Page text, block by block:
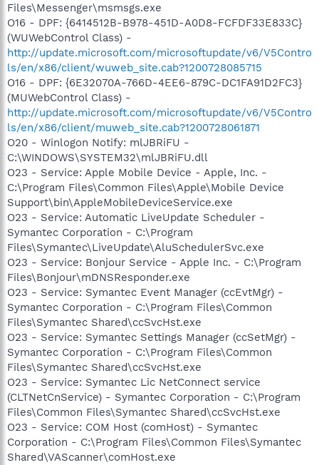
Files\Messenger\msmsgs.exe
O16 - DPF: {6414512B-B978-451D-A0D8-FCFDF33E833C}
(WUWebControl Class) -
http://update.microsoft.com/microsoftupdate/v6/V5Contro
ls/en/x86/client/wuweb_site.cab?1200728085715
O16 - DPF: {6E32070A-766D-4EE6-879C-DC1FA91D2FC3}
(MUWebControl Class) -
http://update.microsoft.com/microsoftupdate/v6/V5Contro
ls/en/x86/client/muweb_site.cab?1200728061871
O20 - Winlogon Notify: mlJBRiFU -
C:\WINDOWS\SYSTEM32\mlJBRiFU.dll
O23 - Service: Apple Mobile Device - Apple, Inc. -
C:\Program Files\Common Files\Apple\Mobile Device
Support\bin\AppleMobileDeviceService.exe
O23 - Service: Automatic LiveUpdate Scheduler -
Symantec Corporation - C:\Program
Files\Symantec\LiveUpdate\AluSchedulerSvc.exe
O23 - Service: Bonjour Service - Apple Inc. - C:\Program
Files\Bonjour\mDNSResponder.exe
O23 - Service: Symantec Event Manager (ccEvtMgr) -
Symantec Corporation - C:\Program Files\Common
Files\Symantec Shared\ccSvcHst.exe
O23 - Service: Symantec Settings Manager (ccSetMgr) -
Symantec Corporation - C:\Program Files\Common
Files\Symantec Shared\ccSvcHst.exe
O23 - Service: Symantec Lic NetConnect service
(CLTNetCnService) - Symantec Corporation - C:\Program
Files\Common Files\Symantec Shared\ccSvcHst.exe
O23 - Service: COM Host (comHost) - Symantec
Corporation - C:\Program Files\Common Files\Symantec
Shared\VAScanner\comHost.exe